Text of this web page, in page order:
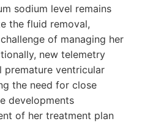
sodium level remains
the fluid removal,
of managing her
new telemetry
premature ventricular
the need for close
developments
of her treatment plan